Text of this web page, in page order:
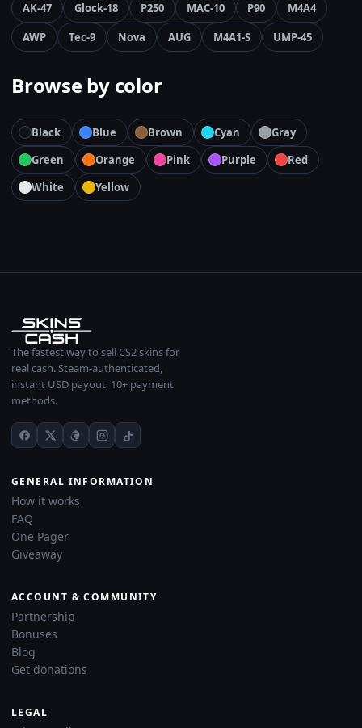
AK-47 Glock-18 P250 MAC-10 P90
M4A4
AWP
Tec-9 Nova AUG M4A1-S UMP-45
Browse by color
Black Blue Brown Cyan
Gray
Green
Orange Pink Purple
Red
White
Yellow
The fastest way to sell CS2 skins for
real cash. Steam-authenticated,
instant USD payout, 10+ payment
methods.
GENERAL INFORMATION
How it works
FAQ
One Pager
Giveaway
ACCOUNT & COMMUNITY
Partnership
Bonuses
Blog
Get donations
LEGAL